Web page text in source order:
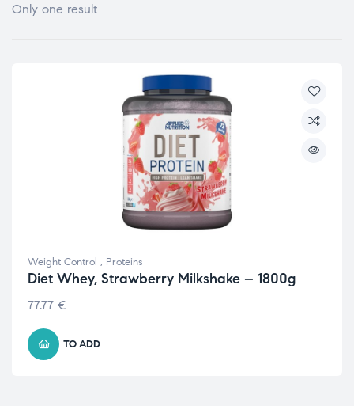
Only one result
Weight Control , Proteins
Diet Whey, Strawberry Milkshake – 1800g
77.77 €
TO ADD